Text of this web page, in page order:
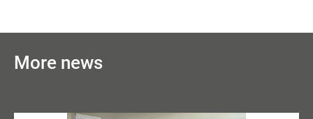
More news